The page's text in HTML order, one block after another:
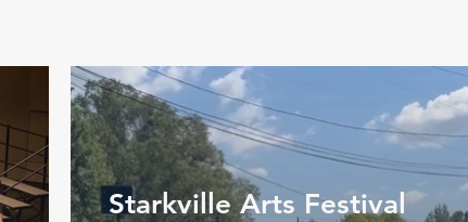
Starkville Arts Festival